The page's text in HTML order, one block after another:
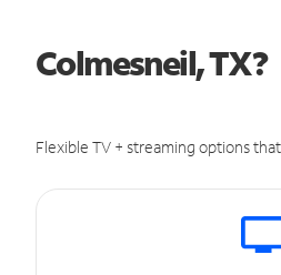
Colmesneil, TX?
Flexible TV + streaming options